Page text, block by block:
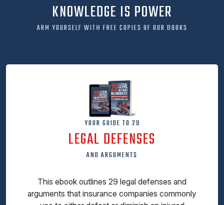
KNOWLEDGE IS POWER
ARM YOURSELF WITH FREE COPIES OF OUR BOOKS
YOUR GUIDE TO 29
LEGAL DEFENSES
AND ARGUMENTS
This ebook outlines 29 legal defenses and
arguments that insurance companies commonly